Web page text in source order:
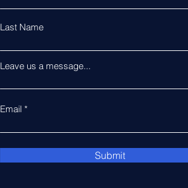
Last Name
Leave us a message...
Email
Submit